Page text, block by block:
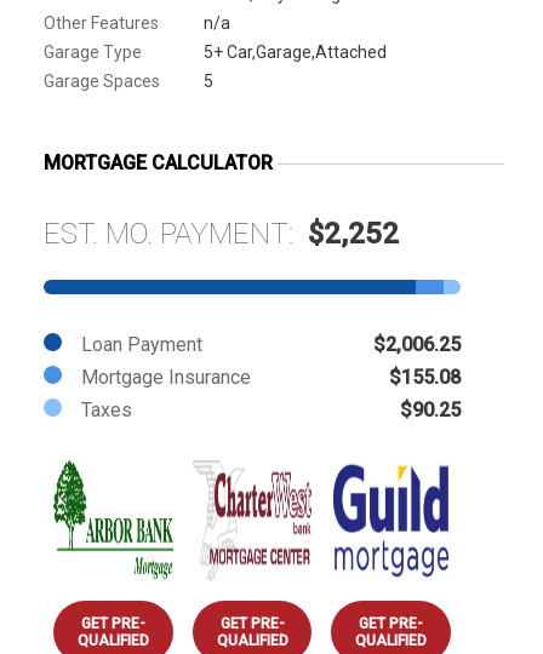
Other Features
n/a
Garage Type
5+ Car,Garage,Attached
Garage Spaces
5
MORTGAGE CALCULATOR
EST. MO. PAYMENT: $2,252
Loan Payment
$2,006.25
Mortgage Insurance
$155.08
Taxes
$90.25
GET PRE-
QUALIFIED
GET PRE-
QUALIFIED
GET PRE-
QUALIFIED